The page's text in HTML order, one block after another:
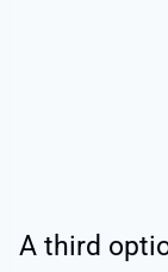
A third